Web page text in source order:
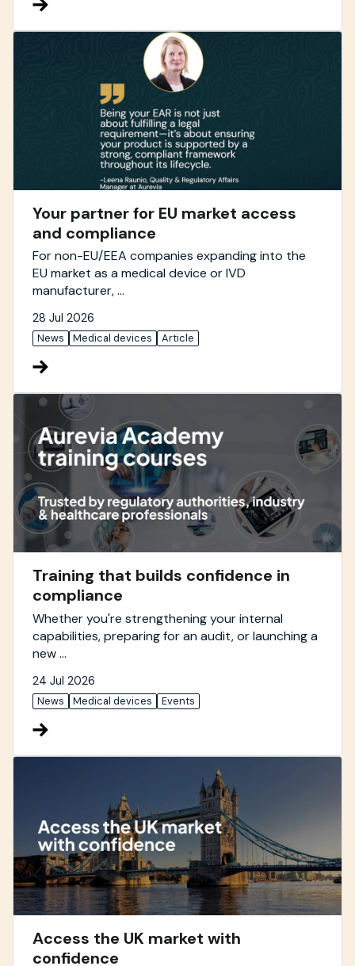
Your partner for EU market access
and compliance
For non-EU/EEA companies expanding into the
EU market as a medical device or IVD
manufacturer, ...
28 Jul 2026
News Medical devices Article
Training that builds confidence in
compliance
Whether you're strengthening your internal
capabilities, preparing for an audit, or launching a
new ...
24 Jul 2026
News Medical devices Events
Access the UK market with
confidence